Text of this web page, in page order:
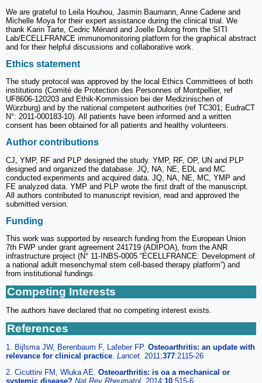
We are grateful to Leila Houhou, Jasmin Baumann, Anne Cadene and
Michelle Moya for their expert assistance during the clinical trial. We
thank Karin Tarte, Cedric Ménard and Joelle Dulong from the SITI
Lab/ECELLFRANCE immunomonitoring platform for the graphical abstract
and for their helpful discussions and collaborative work.
Ethics statement
The study protocol was approved by the local Ethics Committees of both
institutions (Comité de Protection des Personnes of Montpellier, ref
UF8606-120203 and Ethik-Kommission bei der Medizinischen of
Würzburg) and by the national competent authorities (ref TC301; EudraCT
N°: 2011-000183-10). All patients have been informed and a written
consent has been obtained for all patients and healthy volunteers.
Author contributions
CJ, YMP, RF and PLP designed the study. YMP, RF, OP, UN and PLP
designed and organized the database. JQ, NA, NE, EDL and MC
conducted experiments and acquired data. JQ, NA, NE, MC, YMP and
FE analyzed data. YMP and PLP wrote the first draft of the manuscript.
All authors contributed to manuscript revision, read and approved the
submitted version.
Funding
This work was supported by research funding from the European Union
7th FWP under grant agreement 241719 (ADIPOA), from the ANR
infrastructure project (N° 11-INBS-0005 “ECELLFRANCE: Development of
a national adult mesenchymal stem cell-based therapy platform”) and
from institutional fundings.
Competing Interests
The authors have declared that no competing interest exists.
References
1. Bijlsma JW, Berenbaum F, Lafeber FP. Osteoarthritis: an update with
relevance for clinical practice. Lancet. 2011;377:2115-26
2. Cicuttini FM, Wluka AE. Osteoarthritis: is oa a mechanical or
systemic disease? Nat Rev Rheumatol. 2014;10:515-6